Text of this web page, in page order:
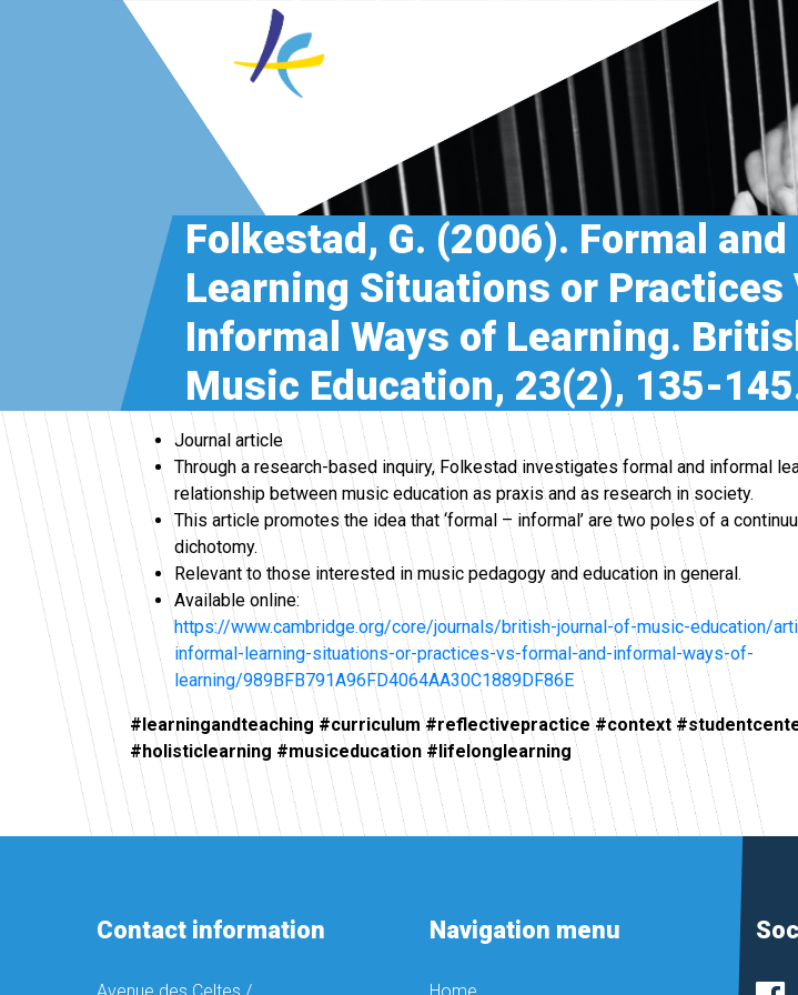
Folkestad, G. (2006). Formal and
Learning Situations or Practices
Informal Ways of Learning.
Music Education, 23(2), 135-
Journal article
Through a research-based inquiry, Folkestad investigates formal and informal
relationship between music education as praxis and as research in society.
This article promotes the idea that ‘formal – informal’ are two poles of a
dichotomy.
Relevant to those interested in music pedagogy and education in general.
Available online:
https://www.cambridge.org/core/journals/british-journal-of-music-education/
informal-learning-situations-or-practices-vs-formal-and-informal-ways-of-
learning/989BFB791A96FD4064AA30C1889DF86E
#learningandteaching #curriculum #reflectivepractice #context
#holisticlearning #musiceducation #lifelonglearning
Contact information Navigation menu